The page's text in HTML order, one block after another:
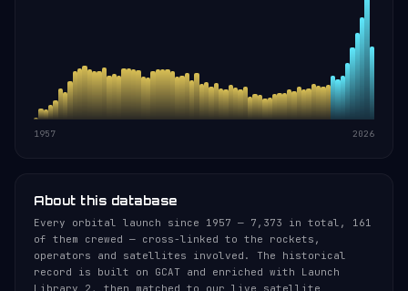
1957 2026
About this database
Every orbital launch since 1957 — 7,373 in total, 161
of them crewed — cross-linked to the rockets,
operators and satellites involved. The historical
record is built on GCAT and enriched with Launch
Library 2, then matched to our live satellite